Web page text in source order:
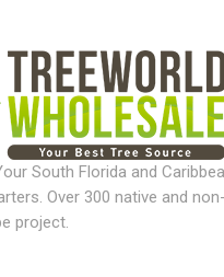
South Florida and
Over 300 native and
project.